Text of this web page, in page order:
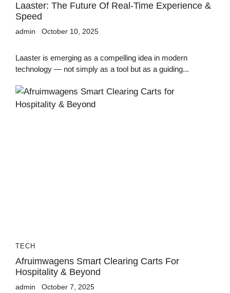
Laaster: The Future Of Real-Time Experience &
Speed
admin October 10, 2025
Laaster is emerging as a compelling idea in modern
technology — not simply as a tool but as a guiding...
TECH
Afruimwagens Smart Clearing Carts For
Hospitality & Beyond
admin October 7, 2025